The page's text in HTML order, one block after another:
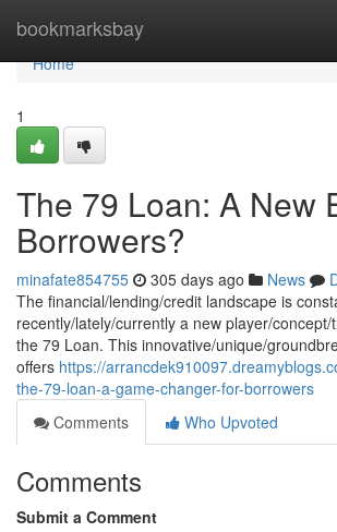
bookmarksbay
Home
Home
1
The 79 Loan: A New
Borrowers?
minafate854755 305 days ago News
The financial/lending/credit landscape is
recently/lately/currently a new player/
the 79 Loan. This innovative/unique/
offers https://
the-79-loan-a-game-changer-for-borrowers
Comments
Who Upvoted
Comments
Submit a Comment